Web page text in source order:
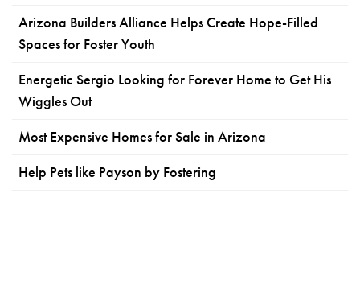
Arizona Builders Alliance Helps Create Hope-Filled
Spaces for Foster Youth
Energetic Sergio Looking for Forever Home to Get His
Wiggles Out
Most Expensive Homes for Sale in Arizona
Help Pets like Payson by Fostering